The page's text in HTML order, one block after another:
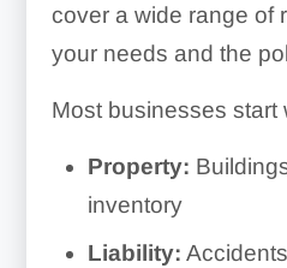
cover a wide range of
your needs and the
Most businesses start
Property:
inventory
Liability: